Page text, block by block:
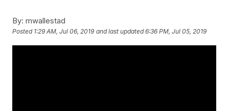
By: mwallestad
Posted 1:29 AM, Jul 06, 2019 and last updated 6:36 PM, Jul 05, 2019